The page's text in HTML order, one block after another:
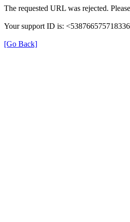
The requested URL was rejected.
Your support ID is:
[Go Back]